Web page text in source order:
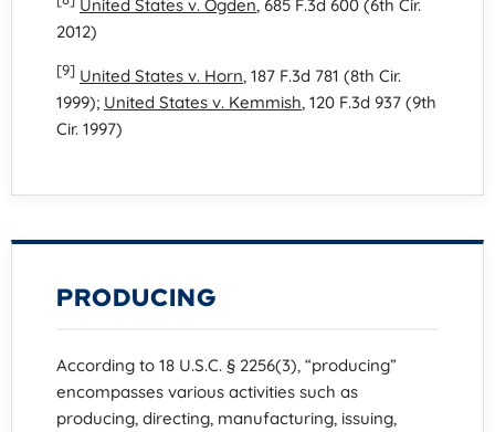
United States v. Ogden, 685 F.3d 600 (6th Cir.
2012)
[9] United States v. Horn, 187 F.3d 781 (8th Cir.
1999); United States v. Kemmish, 120 F.3d 937 (9th
Cir. 1997)
PRODUCING
According to 18 U.S.C. § 2256(3), “producing”
encompasses various activities such as
producing, directing, manufacturing, issuing,